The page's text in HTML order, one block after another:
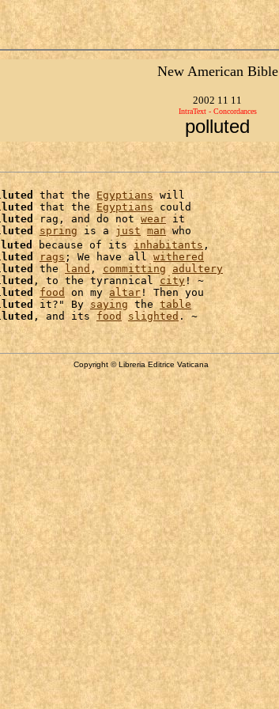
New American Bible
2002 11 11
IntraText - Concordances
polluted
that the Egyptians will
that the Egyptians could
rag, and do not wear it
spring is a just man who
because of its inhabitants ,
rags; We have all withered
the land , committing
adultery
, to the tyrannical city! ~
food on my altar
it?" By saying the table
, and its food slighted
Copyright © Libreria Editrice Vaticana